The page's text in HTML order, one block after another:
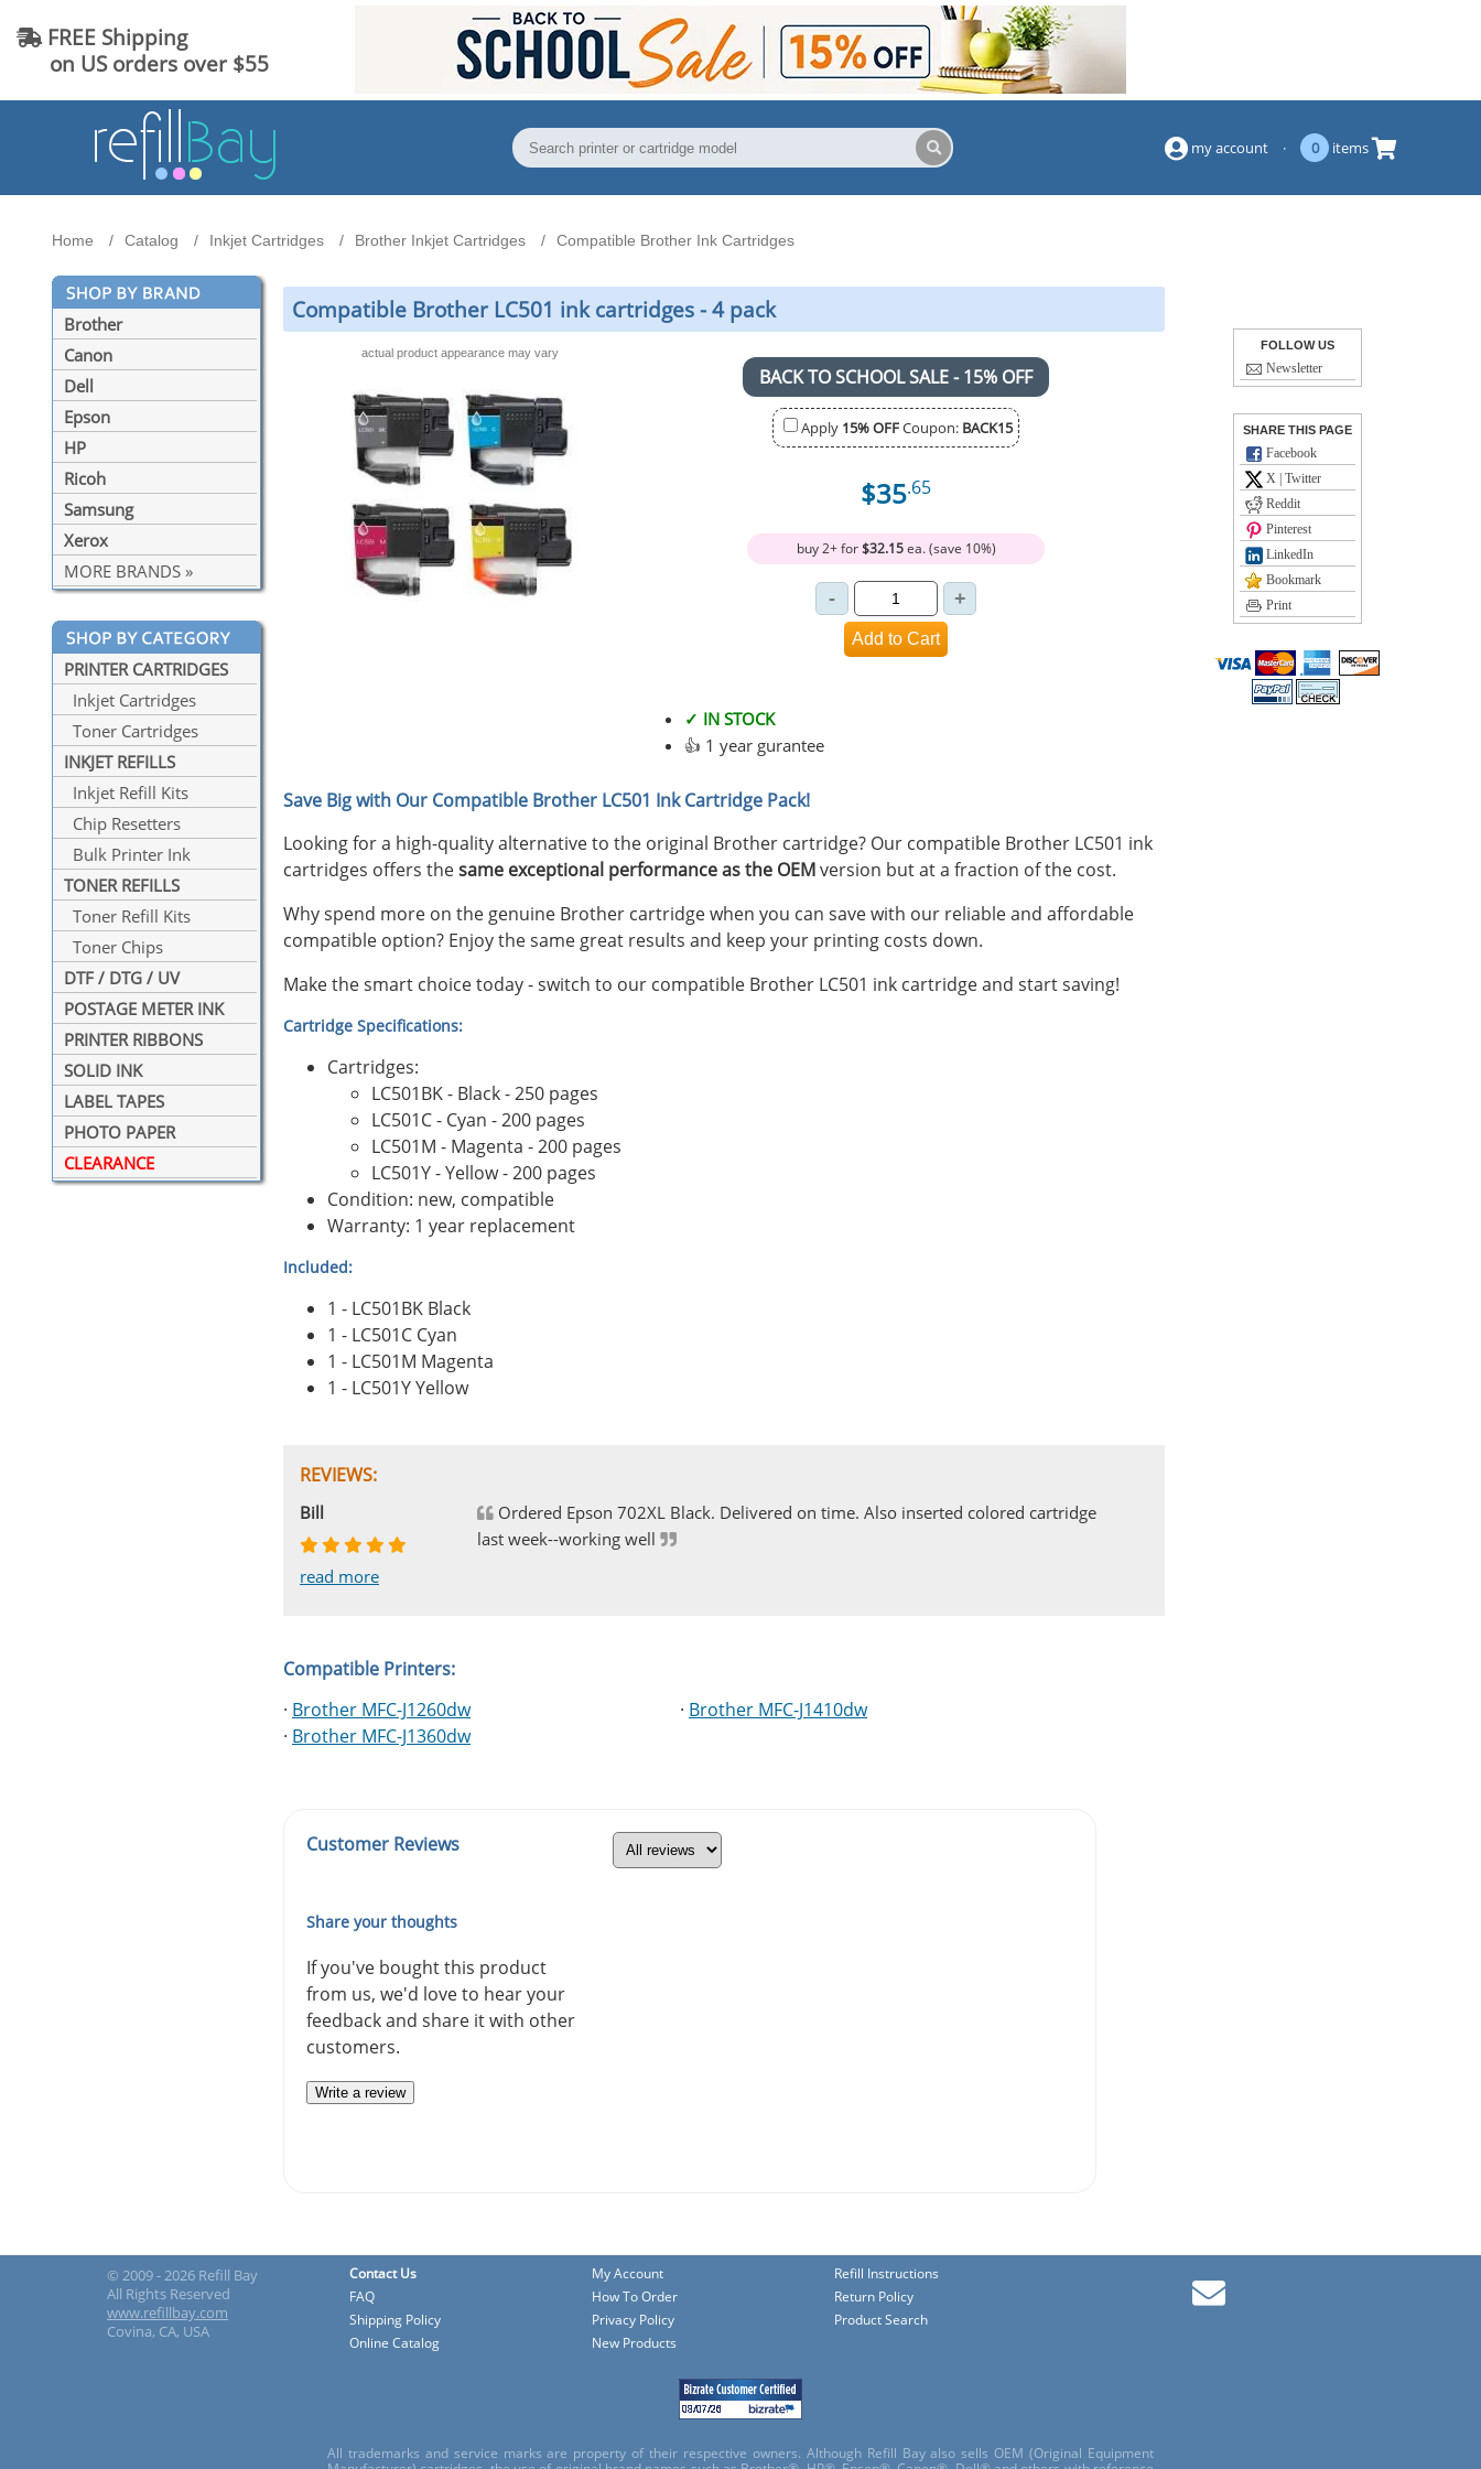
FREE Shipping
on US orders over $55
my account · 0 items
Home Catalog Inkjet Cartridges Brother Inkjet Cartridges Compatible Brother Ink Cartridges
Brother
Canon
Dell
Epson
HP
Ricoh
Samsung
Xerox
MORE BRANDS »
PRINTER CARTRIDGES
Inkjet Cartridges
Toner Cartridges
INKJET REFILLS
Inkjet Refill Kits
Chip Resetters
Bulk Printer Ink
TONER REFILLS
Toner Refill Kits
Toner Chips
DTF / DTG / UV
POSTAGE METER INK
PRINTER RIBBONS
SOLID INK
LABEL TAPES
PHOTO PAPER
CLEARANCE
Compatible Brother LC501 ink cartridges - 4 pack
actual product appearance may vary
BACK TO SCHOOL SALE - 15% OFF
Apply 15% OFFCoupon: BACK15
$35.65
buy 2+ for$32.15ea. (save 10%)
✓ IN STOCK
👍 1 year gurantee
Save Big with Our Compatible Brother LC501 Ink Cartridge Pack!
Looking for a high-quality alternative to the original Brother cartridge? Our compatible Brother LC501 ink
cartridges offers thesame exceptional performance as the OEMversion but at a fraction of the cost.
Why spend more on the genuine Brother cartridge when you can save with our reliable and affordable
compatible option? Enjoy the same great results and keep your printing costs down.
Make the smart choice today - switch to our compatible Brother LC501 ink cartridge and start saving!
Cartridge Specifications:
Cartridges:
LC501BK - Black - 250 pages
LC501C - Cyan - 200 pages
LC501M - Magenta - 200 pages
LC501Y - Yellow - 200 pages
Condition: new, compatible
Warranty: 1 year replacement
Included:
1 - LC501BK Black
1 - LC501C Cyan
1 - LC501M Magenta
1 - LC501Y Yellow
REVIEWS:
Johnnie
read more
Bill
read more
Ordered Epson 702XL Black. Delivered on time. Also inserted colored cartridge
last week--working well
Phingerprince
read more
HK
read more
OGCF
read more
Compatible Printers:
· Brother MFC-J1260dw
· Brother MFC-J1360dw
· Brother MFC-J1410dw
Customer Reviews
Share your thoughts
If you've bought this product
from us, we'd love to hear your
feedback and share it with other
customers.
Write a review
FOLLOW US
Newsletter
SHARE THIS PAGE
Facebook
X | Twitter
Reddit
Pinterest
LinkedIn
Bookmark
Print
© 2009 - 2026 Refill Bay
All Rights Reserved
www.refillbay.com
Covina, CA, USA
Contact Us My Account
Refill Instructions
FAQ
How To Order
Return Policy
Shipping Policy
Privacy Policy
Product Search
Online Catalog
New Products
All trademarks and service marks are property of their respective owners. Although Refill Bay also sells OEM (Original Equipment